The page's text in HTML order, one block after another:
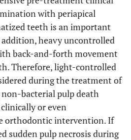
with periapical
teeth is an important
addition, heavy uncontrolled
back-and-forth movement
Therefore, light-controlled
during the treatment of
non-bacterial pulp death
or even
orthodontic intervention. If
sudden pulp necrosis during